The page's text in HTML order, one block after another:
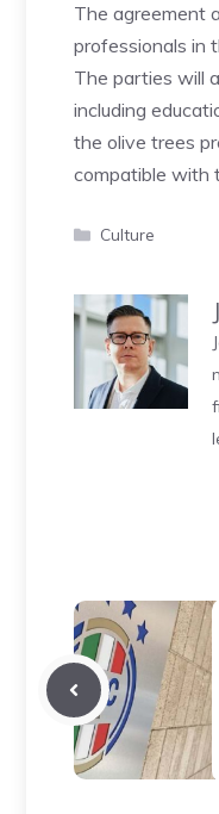
The agreement
professionals in
The parties will
including
the olive trees
compatible with
Categories
Culture